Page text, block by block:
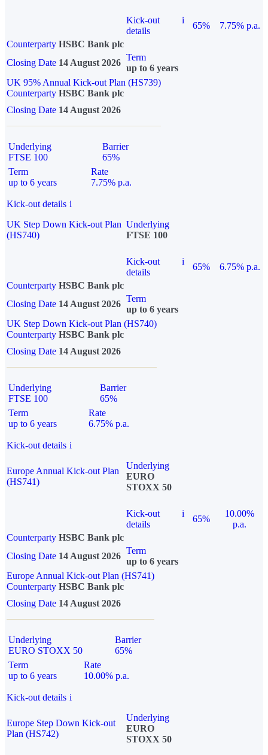
Kick-out
details
i
65%
7.75% p.a.
Counterparty HSBC Bank plc
Closing Date 14 August 2026
Term
up to 6 years
UK 95% Annual Kick-out Plan (HS739)
Counterparty HSBC Bank plc
Closing Date 14 August 2026
Underlying
FTSE 100
Barrier
65%
Term
up to 6 years
Rate
7.75% p.a.
Kick-out details i
UK Step Down Kick-out Plan
(HS740)
Underlying
FTSE 100
Kick-out
details
i
65%
6.75% p.a.
Counterparty HSBC Bank plc
Closing Date 14 August 2026
Term
up to 6 years
UK Step Down Kick-out Plan (HS740)
Counterparty HSBC Bank plc
Closing Date 14 August 2026
Underlying
FTSE 100
Barrier
65%
Term
up to 6 years
Rate
6.75% p.a.
Kick-out details i
Europe Annual Kick-out Plan
(HS741)
Underlying
EURO
STOXX 50
Kick-out
details
i
65%
10.00%
p.a.
Counterparty HSBC Bank plc
Closing Date 14 August 2026
Term
up to 6 years
Europe Annual Kick-out Plan (HS741)
Counterparty HSBC Bank plc
Closing Date 14 August 2026
Underlying
EURO STOXX 50
Barrier
65%
Term
up to 6 years
Rate
10.00% p.a.
Kick-out details i
Europe Step Down Kick-out
Plan (HS742)
Underlying
EURO
STOXX 50